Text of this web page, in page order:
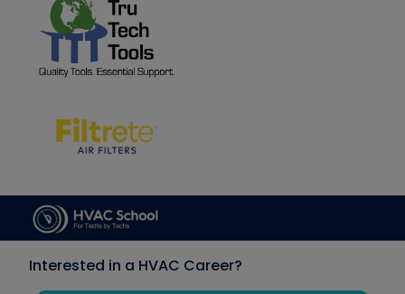
Interested in a HVAC Career?